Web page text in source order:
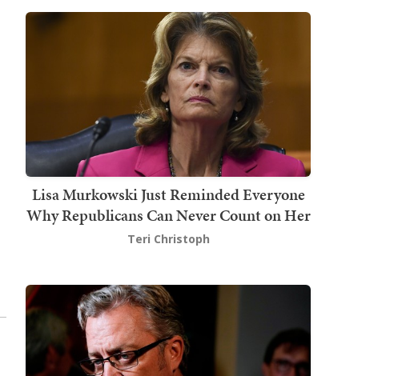
Lisa Murkowski Just Reminded Everyone
Why Republicans Can Never Count on Her
Teri Christoph